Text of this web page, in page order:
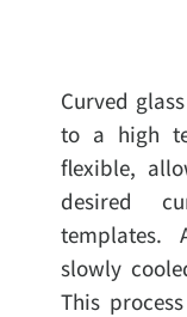
Curved
to a high
flexible,
desired
templates.
slowly
This